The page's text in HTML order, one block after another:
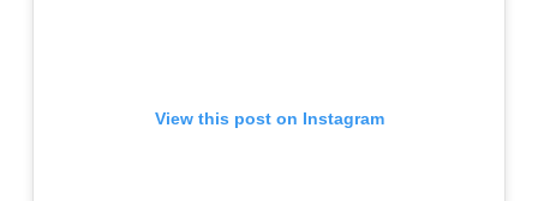
View this post on Instagram